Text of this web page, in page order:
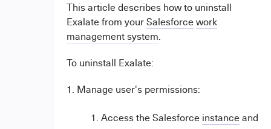
This article describes how to uninstall
Exalate from yourSalesforce work
management system.
To uninstall Exalate:
1. Manage user's permissions:
Access the Salesforce instanceand